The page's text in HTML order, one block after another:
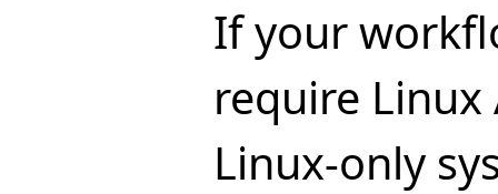
If your
require Linux
Linux-only